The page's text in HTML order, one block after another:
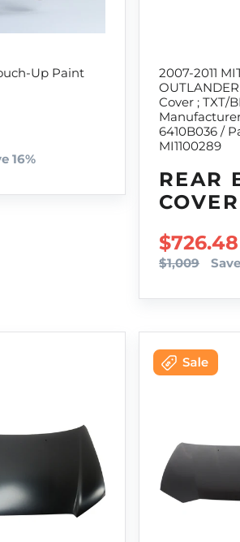
Up Paint
16%
2007-2011
Cover ; TXT/
6410B036 /
MI1100289
REAR
COVER
SALE
$726.48
$1,009